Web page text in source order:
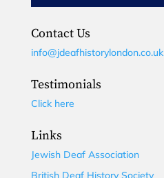
Contact Us
info@jdeafhistorylondon.co.uk
Testimonials
Click here
Links
Jewish Deaf Association
British Deaf History Society